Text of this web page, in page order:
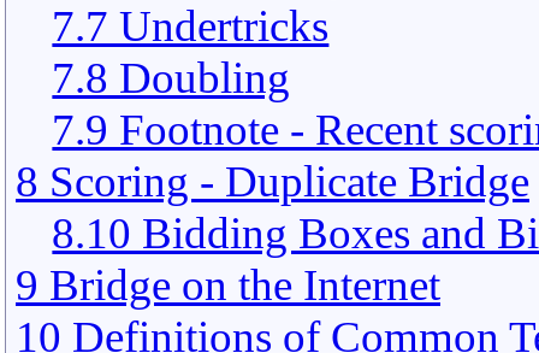
7.7 Undertricks
7.8 Doubling
7.9 Footnote - Recent
8 Scoring - Duplicate Bridge
8.10 Bidding Boxes and
9 Bridge on the Internet
10 Definitions of Common